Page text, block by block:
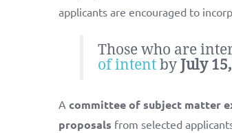
applicants are encouraged to
Those who are
of intent by July
A committee of subject matter
proposals from selected